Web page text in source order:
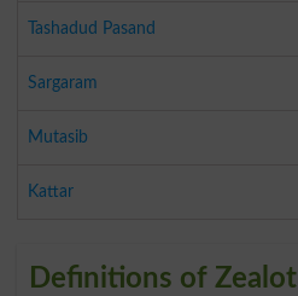
Tashadud Pasand
Sargaram
Mutasib
Kattar
Definitions of Zealot